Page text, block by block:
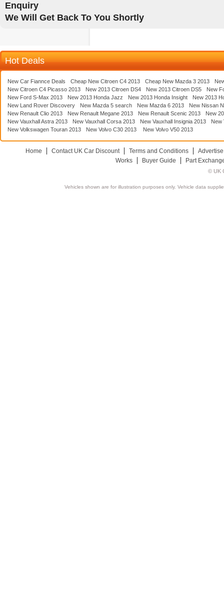
Enquiry
We Will Get Back To You Shortly
Hot Deals
New Car Fiannce Deals Cheap New Citroen C4 2013 Cheap New Mazda 3 2013
New Citroen C4 Picasso 2013
New 2013 Citroen DS4 New 2013 Citroen DS5
New
New Ford S-Max 2013
New 2013 Honda Jazz New 2013 Honda Insight
New 2013
New Land Rover Discovery
New Mazda 5 search New Mazda 6 2013
New Nissan
New Renault Clio 2013
New Renault Megane 2013 New Renault Scenic 2013
New
New Vauxhall Astra 2013
New Vauxhall Corsa 2013 New Vauxhall Insignia 2013
New
New Volkswagen Touran 2013
New Volvo C30 2013 New Volvo V50 2013
Home Contact UK Car Discount Terms and Conditions
Works
Buyer Guide Part
© UK
Vehicles shown are for illustration purposes only. Vehicle data